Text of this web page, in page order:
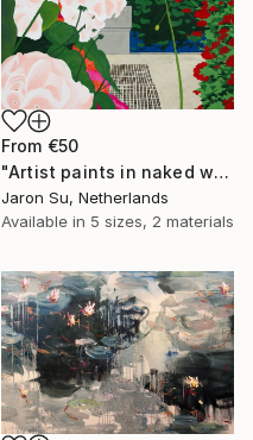
From €50
"Artist paints in naked workshop" Print
Jaron Su, Netherlands
Available in 5 sizes, 2 materials